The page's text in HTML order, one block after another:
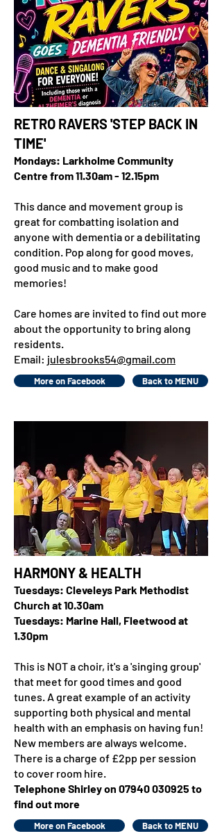
RETRO RAVERS 'STEP BACK IN
TIME'
Mondays: Larkholme Community
Centre from 11.30am - 12.15pm
This dance and movement group is
great for combatting isolation and
anyone with dementia or a debilitating
condition. Pop along for good moves,
good music and to make good
memories!
Care homes are invited to find out more
about the opportunity to bring along
residents.
Email: julesbrooks54@gmail.com
More on Facebook Back to MENU
HARMONY & HEALTH
Tuesdays: Cleveleys Park Methodist
Church at 10.30am
Tuesdays: Marine Hall, Fleetwood at
1.30pm
This is NOT a choir, it's a 'singing group'
that meet for good times and good
tunes. A great example of an activity
supporting both physical and mental
health with an emphasis on having fun!
New members are always welcome.
There is a charge of £2pp per session
to cover room hire.
Telephone Shirley on 07940 030925 to
find out more
More on Facebook Back to MENU